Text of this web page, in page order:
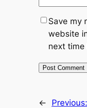
Save my
website
next time
←
Previous: